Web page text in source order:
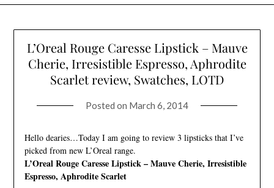
L’Oreal Rouge Caresse Lipstick – Mauve
Cherie, Irresistible Espresso, Aphrodite
Scarlet review, Swatches, LOTD
Posted on March 6, 2014
Hello dearies…Today I am going to review 3 lipsticks that I’ve
picked from new L’Oreal range.
L’Oreal Rouge Caresse Lipstick – Mauve Cherie, Irresistible
Espresso, Aphrodite Scarlet